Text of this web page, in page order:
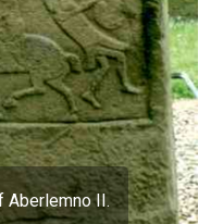
II.